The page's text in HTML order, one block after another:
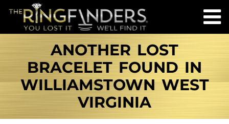
ANOTHER LOST
BRACELET FOUND IN
WILLIAMSTOWN WEST
VIRGINIA